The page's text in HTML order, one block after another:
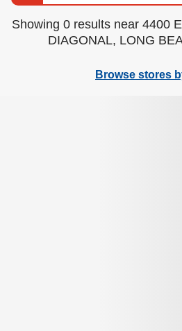
Showing 0 results near 4400
DIAGONAL, LONG
Browse stores